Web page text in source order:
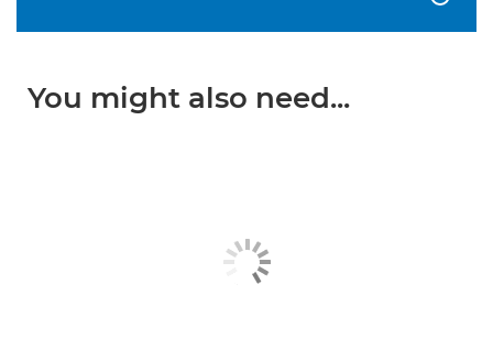
You might also need...